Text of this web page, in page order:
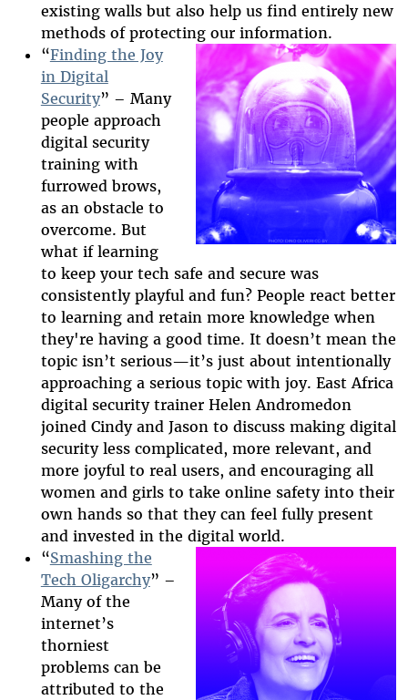
existing walls but also help us find entirely new
methods of protecting our information.
2025-htfi-helen-
episode.png
“Finding the Joy
in Digital
Security” – Many
people approach
digital security
training with
furrowed brows,
as an obstacle to
overcome. But
what if learning
to keep your tech safe and secure was
consistently playful and fun? People react better
to learning and retain more knowledge when
they're having a good time. It doesn’t mean the
topic isn’t serious—it’s just about intentionally
approaching a serious topic with joy. East Africa
digital security trainer Helen Andromedon
joined Cindy and Jason to discuss making digital
security less complicated, more relevant, and
more joyful to real users, and encouraging all
women and girls to take online safety into their
own hands so that they can feel fully present
and invested in the digital world.
2025-htfi-kara-
episode.png
“Smashing the
Tech Oligarchy” –
Many of the
internet’s
thorniest
problems can be
attributed to the